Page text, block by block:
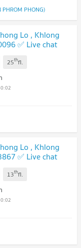
PHROM PHONG)
Lo , Khlong
✅ Live chat
25thfl.
Lo , Khlong
✅ Live chat
13thfl.